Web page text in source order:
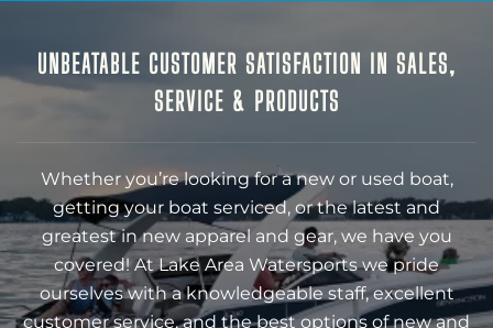
UNBEATABLE CUSTOMER SATISFACTION IN SALES,
SERVICE & PRODUCTS
Whether you’re looking for a new or used boat,
getting your boat serviced, or the latest and
greatest in new apparel and gear, we have you
covered! At Lake Area Watersports we pride
ourselves with a knowledgeable staff, excellent
customer service, and the best options of new and